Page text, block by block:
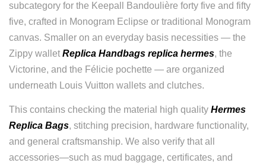
subcategory for the Keepall Bandoulière forty five and fifty
five, crafted in Monogram Eclipse or traditional Monogram
canvas. Smaller on an everyday basis necessities — the
Zippy wallet Replica Handbags replica hermes, the
Victorine, and the Félicie pochette — are organized
underneath Louis Vuitton wallets and clutches.
This contains checking the material high quality Hermes
Replica Bags, stitching precision, hardware functionality,
and general craftsmanship. We also verify that all
accessories—such as mud baggage, certificates, and